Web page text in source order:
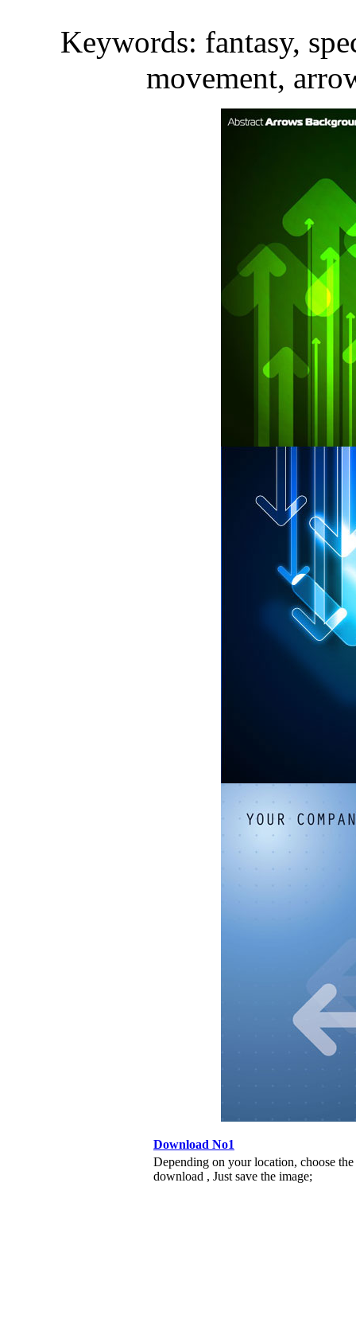
Keywords: fantasy,
movement,
Download No1
Depending on your location, choose
download , Just save the image;